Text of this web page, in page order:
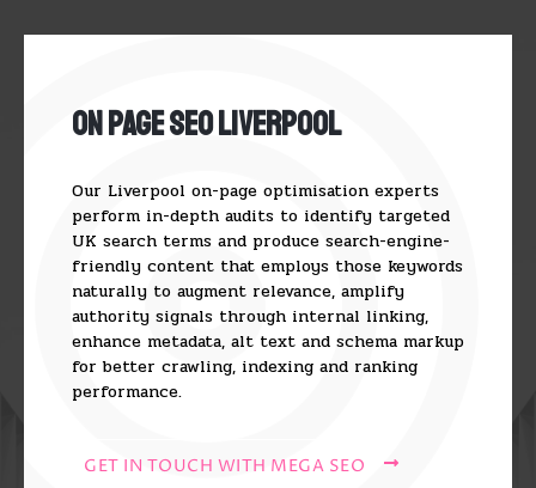
On Page SEO Liverpool
Our Liverpool on-page optimisation experts
perform in-depth audits to identify targeted
UK search terms and produce search-engine-
friendly content that employs those keywords
naturally to augment relevance, amplify
authority signals through internal linking,
enhance metadata, alt text and schema markup
for better crawling, indexing and ranking
performance.
GET IN TOUCH WITH MEGA SEO